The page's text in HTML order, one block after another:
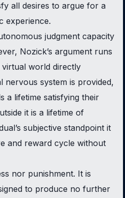
all desires to argue for a
experience.
judgment capacity
Nozick’s argument runs
world directly
nervous system is provided,
a lifetime satisfying their
it is a lifetime of
subjective standpoint it
and reward cycle without
nor punishment. It is
to produce no further